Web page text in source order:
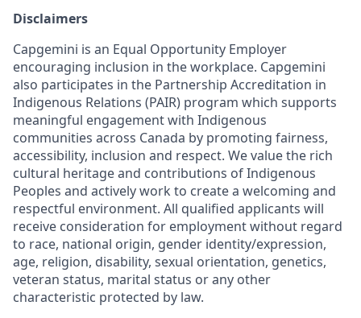
Disclaimers
Capgemini is an Equal Opportunity Employer
encouraging inclusion in the workplace. Capgemini
also participates in the Partnership Accreditation in
Indigenous Relations (PAIR) program which supports
meaningful engagement with Indigenous
communities across Canada by promoting fairness,
accessibility, inclusion and respect. We value the rich
cultural heritage and contributions of Indigenous
Peoples and actively work to create a welcoming and
respectful environment. All qualified applicants will
receive consideration for employment without regard
to race, national origin, gender identity/expression,
age, religion, disability, sexual orientation, genetics,
veteran status, marital status or any other
characteristic protected by law.